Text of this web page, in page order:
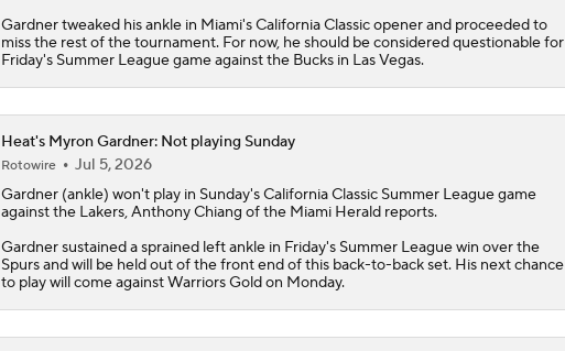
Gardner tweaked his ankle in Miami's California Classic opener and proceeded to
miss the rest of the tournament. For now, he should be considered questionable for
Friday's Summer League game against the Bucks in Las Vegas.
Heat's Myron Gardner: Not playing Sunday
Rotowire
Jul 5, 2026
Gardner(ankle) won't play in Sunday's California Classic Summer League game
against the Lakers, Anthony Chiang of the Miami Herald reports.
Gardner sustained a sprained left ankle in Friday's Summer League win over the
Spurs and will be held out of the front end of this back-to-back set. His next chance
to play will come against Warriors Gold on Monday.